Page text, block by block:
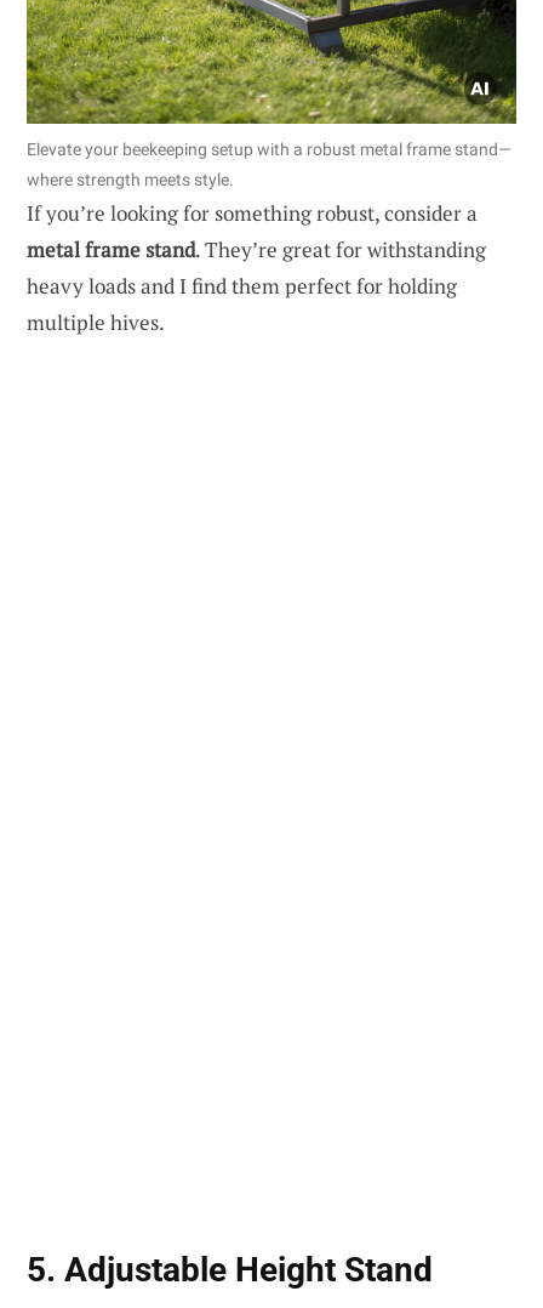
Elevate your beekeeping setup with a robust metal frame stand—
where strength meets style.
If you’re looking for something robust, consider a
metal frame stand. They’re great for withstanding
heavy loads and I find them perfect for holding
multiple hives.
5. Adjustable Height Stand